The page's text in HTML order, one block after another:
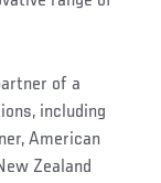
of a
including
American
Zealand